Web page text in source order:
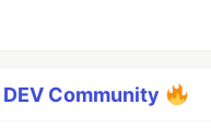
DEV Community